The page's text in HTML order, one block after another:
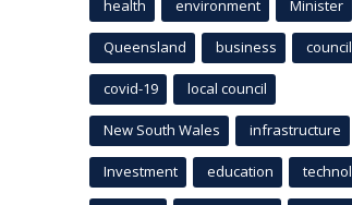
health environment Minister
Queensland business council
covid-19 local council
New South Wales infrastructure
Investment education